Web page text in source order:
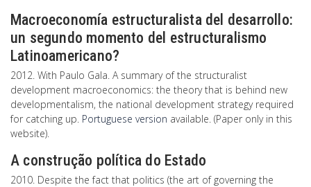
Macroeconomía estructuralista del desarrollo:
un segundo momento del estructuralismo
Latinoamericano?
2012. With Paulo Gala. A summary of the structuralist
development macroeconomics: the theory that is behind new
developmentalism, the national development strategy required
for catching up. Portuguese version available. (Paper only in this
website).
A construção política do Estado
2010. Despite the fact that politics (the art of governing the